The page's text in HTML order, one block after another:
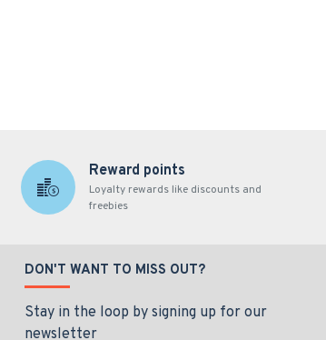
Reward points
Loyalty rewards like discounts and
freebies
DON'T WANT TO MISS OUT?
Stay in the loop by signing up for our
newsletter